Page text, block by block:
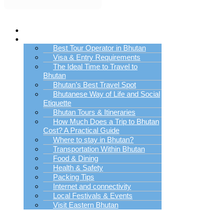
Best Tour Operator in Bhutan
Visa & Entry Requirements
The Ideal Time to Travel to
Bhutan
Bhutan’s Best Travel Spot
Bhutanese Way of Life and Social
Etiquette
Bhutan Tours & Itineraries
How Much Does a Trip to Bhutan
Cost? A Practical Guide
Where to stay in Bhutan?
Transportation Within Bhutan
Food & Dining
Health & Safety
Packing Tips
Internet and connectivity
Local Festivals & Events
Visit Eastern Bhutan